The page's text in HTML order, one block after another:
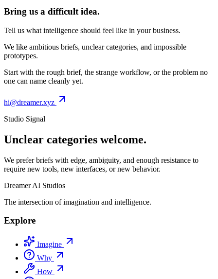
Bring us a difficult idea.
Tell us what intelligence should feel like in your business.
We like ambitious briefs, unclear categories, and impossible
prototypes.
Start with the rough brief, the strange workflow, or the problem no
one can name cleanly yet.
hi@dreamer.xyz
Studio Signal
Unclear categories welcome.
We prefer briefs with edge, ambiguity, and enough resistance to
require new tools, new interfaces, or new behavior.
Dreamer AI Studios
The intersection of imagination and intelligence.
Explore
Imagine
Why
How